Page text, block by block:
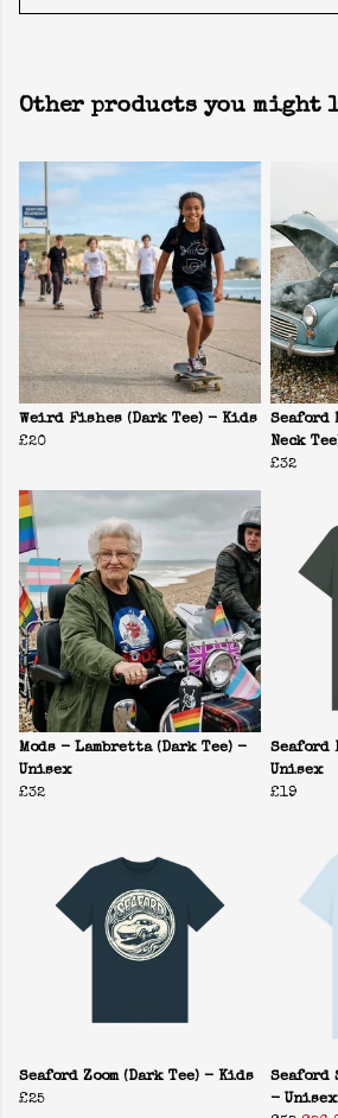
Other products you might
Weird Fishes (Dark Tee) - Kids
£20
Seaford
Neck
£32
Mods - Lambretta (Dark Tee) -
Unisex
£32
Seaford
Unisex
£19
Seaford Zoom (Dark Tee) - Kids
£25
Seaford
- Unisex